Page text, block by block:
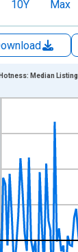
10Y Max
xAxis.
Percent
Median